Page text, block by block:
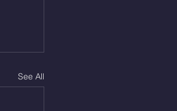
See All